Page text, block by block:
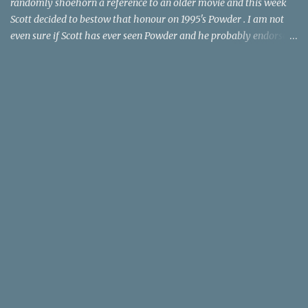
randomly shoehorn a reference to an older movie and this week
Scott decided to bestow that honour on 1995's Powder . I am not
even sure if Scott has ever seen Powder and he probably endorses